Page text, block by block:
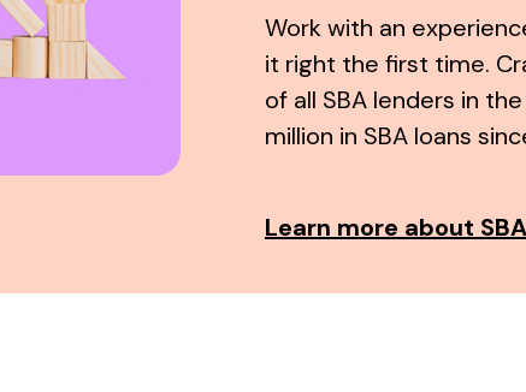
Work with an
it right the first time.
of all SBA lenders in
million in SBA loans
Learn more about